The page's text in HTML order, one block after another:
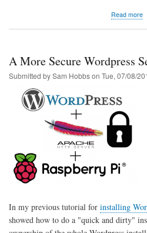
Read more
A More Secure Wordpress
Submitted bySam Hobbson Tue, 07/08/
In my previous tutorial for installing
showed how to do a "quick and dirty"